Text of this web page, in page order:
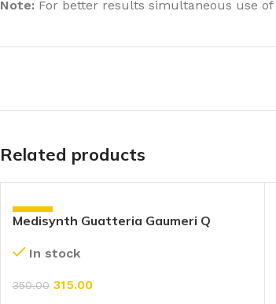
Note: For better results simultaneous use
Related products
-10%
Medisynth Guatteria Gaumeri Q
In stock
350.00 315.00